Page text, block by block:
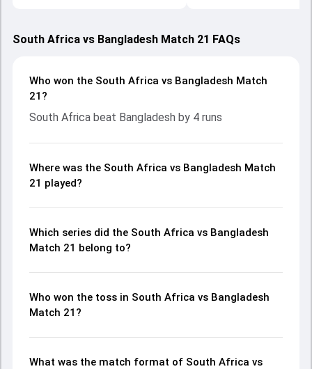
South Africa vs Bangladesh Match 21 FAQs
Who won the South Africa vs Bangladesh Match
21?
South Africa beat Bangladesh by 4 runs
Where was the South Africa vs Bangladesh Match
21 played?
Which series did the South Africa vs Bangladesh
Match 21 belong to?
Who won the toss in South Africa vs Bangladesh
Match 21?
What was the match format of South Africa vs